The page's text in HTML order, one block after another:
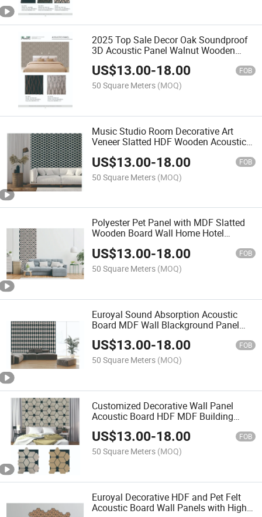
2025 Top Sale Decor Oak Soundproof
3D Acoustic Panel Walnut Wooden
Veneer Acoustic Panels
US$13.00-18.00 FOB
50 Square Meters (MOQ)
Music Studio Room Decorative Art
Veneer Slatted HDF Wooden Acoustic
Acoustic Panels
US$13.00-18.00 FOB
50 Square Meters (MOQ)
Polyester Pet Panel with MDF Slatted
Wooden Board Wall Home Hotel
Decorate Slat Acoustic Panel
US$13.00-18.00 FOB
50 Square Meters (MOQ)
Euroyal Sound Absorption Acoustic
Board MDF Wall Blackground Panel
with High Quality
US$13.00-18.00 FOB
50 Square Meters (MOQ)
Customized Decorative Wall Panel
Acoustic Board HDF MDF Building
Materials for Bedroom Living Room
US$13.00-18.00 FOB
50 Square Meters (MOQ)
Euroyal Decorative HDF and Pet Felt
Acoustic Board Wall Panels with High